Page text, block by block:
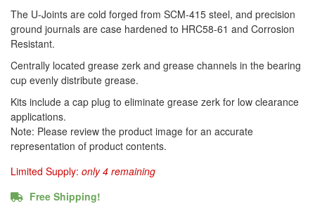
The U-Joints are cold forged from SCM-415 steel, and precision
ground journals are case hardened to HRC58-61 and Corrosion
Resistant.
Centrally located grease zerk and grease channels in the bearing
cup evenly distribute grease.
Kits include a cap plug to eliminate grease zerk for low clearance
applications.
Note: Please review the product image for an accurate
representation of product contents.
Limited Supply: only 4 remaining
Free Shipping!